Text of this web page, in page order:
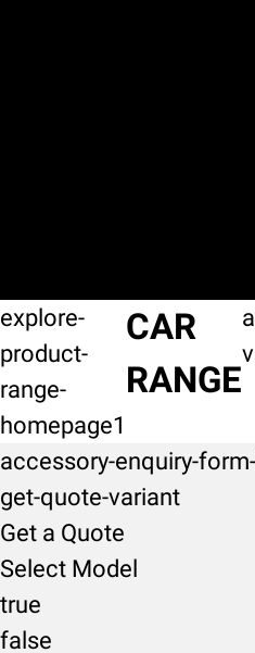
explore-
product-
range-
homepage1
CAR
RANGE
accessory-enquiry-
get-quote-variant
Get a Quote
Select Model
true
false